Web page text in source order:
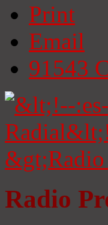
Print
Email
91543
Radio